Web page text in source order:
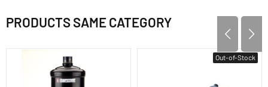
PRODUCTS SAME CATEGORY
Out-of-Stock